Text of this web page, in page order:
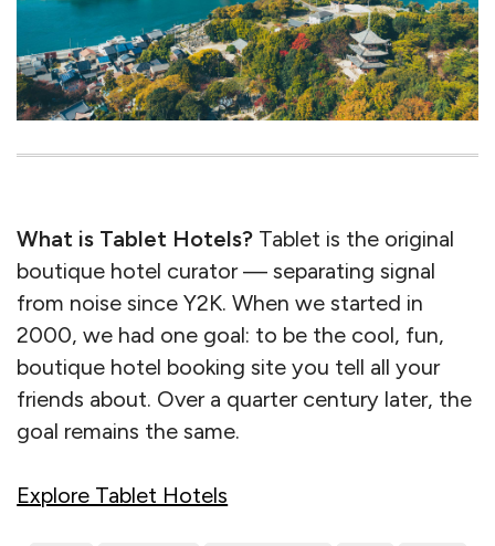
What is Tablet Hotels? Tablet is the original
boutique hotel curator — separating signal
from noise since Y2K. When we started in
2000, we had one goal: to be the cool, fun,
boutique hotel booking site you tell all your
friends about. Over a quarter century later, the
goal remains the same.
Explore Tablet Hotels